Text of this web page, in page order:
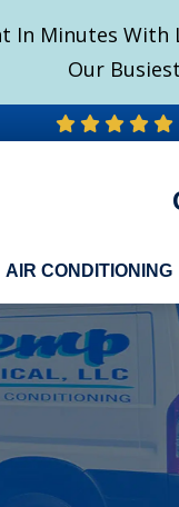
Minutes
Our
AIR CONDITIONING